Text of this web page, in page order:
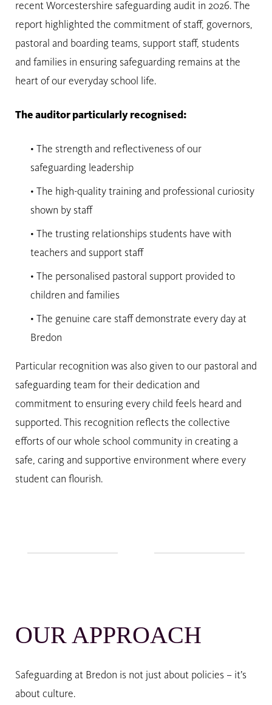
recent Worcestershire safeguarding audit in 2026. The
report highlighted the commitment of staff, governors,
pastoral and boarding teams, support staff, students
and families in ensuring safeguarding remains at the
heart of our everyday school life.
The auditor particularly recognised:
• The strength and reflectiveness of our
safeguarding leadership
• The high-quality training and professional curiosity
shown by staff
• The trusting relationships students have with
teachers and support staff
• The personalised pastoral support provided to
children and families
• The genuine care staff demonstrate every day at
Bredon
Particular recognition was also given to our pastoral and
safeguarding team for their dedication and
commitment to ensuring every child feels heard and
supported. This recognition reflects the collective
efforts of our whole school community in creating a
safe, caring and supportive environment where every
student can flourish.
OUR APPROACH
Safeguarding at Bredon is not just about policies – it’s
about culture.